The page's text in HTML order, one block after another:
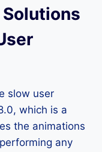
slow user
which is a
the animations
any